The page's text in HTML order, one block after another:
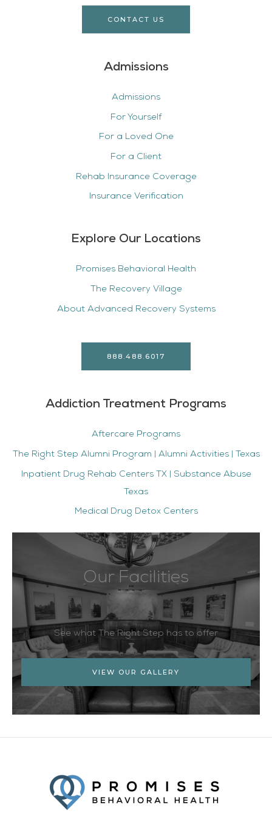
CONTACT US
Admissions
Admissions
For Yourself
For a Loved One
For a Client
Rehab Insurance Coverage
Insurance Verification
Explore Our Locations
Promises Behavioral Health
The Recovery Village
About Advanced Recovery Systems
888.488.6017
Addiction Treatment Programs
Aftercare Programs
The Right Step Alumni Program | Alumni Activities | Texas
Inpatient Drug Rehab Centers TX | Substance Abuse
Texas
Medical Drug Detox Centers
Our Facilities
See what The Right Step has to offer
VIEW OUR GALLERY